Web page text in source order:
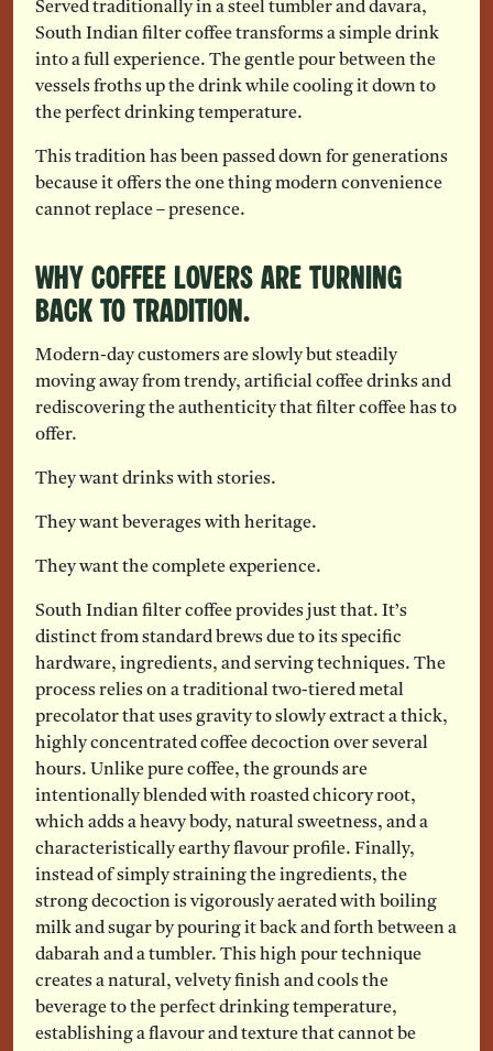
Served traditionally in a steel tumbler and davara,
South Indian filter coffee transforms a simple drink
into a full experience. The gentle pour between the
vessels froths up the drink while cooling it down to
the perfect drinking temperature.
This tradition has been passed down for generations
because it offers the one thing modern convenience
cannot replace – presence.
Why Coffee Lovers Are Turning
Back To Tradition.
Modern-day customers are slowly but steadily
moving away from trendy, artificial coffee drinks and
rediscovering the authenticity that filter coffee has to
offer.
They want drinks with stories.
They want beverages with heritage.
They want the complete experience.
South Indian filter coffee provides just that. It’s
distinct from standard brews due to its specific
hardware, ingredients, and serving techniques. The
process relies on a traditional two-tiered metal
precolator that uses gravity to slowly extract a thick,
highly concentrated coffee decoction over several
hours. Unlike pure coffee, the grounds are
intentionally blended with roasted chicory root,
which adds a heavy body, natural sweetness, and a
characteristically earthy flavour profile. Finally,
instead of simply straining the ingredients, the
strong decoction is vigorously aerated with boiling
milk and sugar by pouring it back and forth between a
dabarah and a tumbler. This high pour technique
creates a natural, velvety finish and cools the
beverage to the perfect drinking temperature,
establishing a flavour and texture that cannot be